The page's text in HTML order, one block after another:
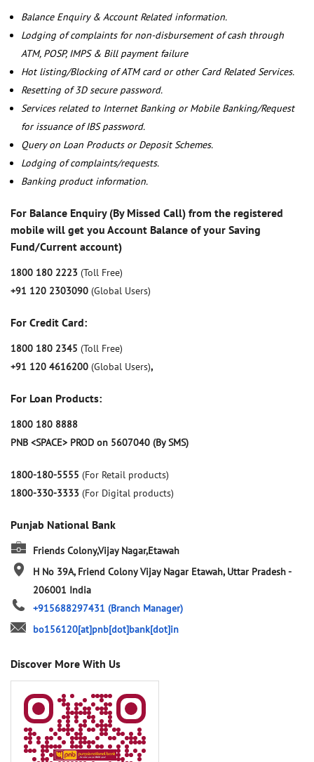
Balance Enquiry & Account Related information.
Lodging of complaints for non-disbursement of cash through
ATM, POSP, IMPS & Bill payment failure
Hot listing/Blocking of ATM card or other Card Related Services.
Resetting of 3D secure password.
Services related to Internet Banking or Mobile Banking/Request
for issuance of IBS password.
Query on Loan Products or Deposit Schemes.
Lodging of complaints/requests.
Banking product information.
For Balance Enquiry (By Missed Call) from the registered
mobile will get you Account Balance of your Saving
Fund/Current account)
1800 180 2223 (Toll Free)
+91 120 2303090 (Global Users)
For Credit Card:
1800 180 2345 (Toll Free)
+91 120 4616200 (Global Users),
For Loan Products:
1800 180 8888
PNB <SPACE> PROD on 5607040 (By SMS)
1800-180-5555 (For Retail products)
1800-330-3333 (For Digital products)
Punjab National Bank
Friends Colony,Vijay Nagar,Etawah
H No 39A, Friend Colony Vijay Nagar Etawah, Uttar Pradesh-
206001 India
+915688297431 (Branch Manager)
bo156120[at]pnb[dot]bank[dot]in
Discover More With Us